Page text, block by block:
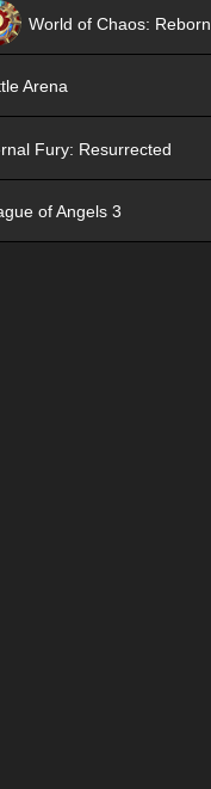
World of Chaos: Reborn
Arena
Fury: Resurrected
of Angels 3